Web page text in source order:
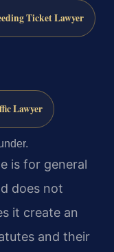
Ticket Lawyer
Lawyer
is for general
does not
it create an
and their